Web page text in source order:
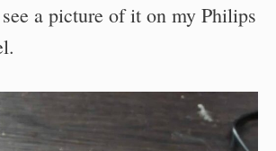
a picture of it on my Philips